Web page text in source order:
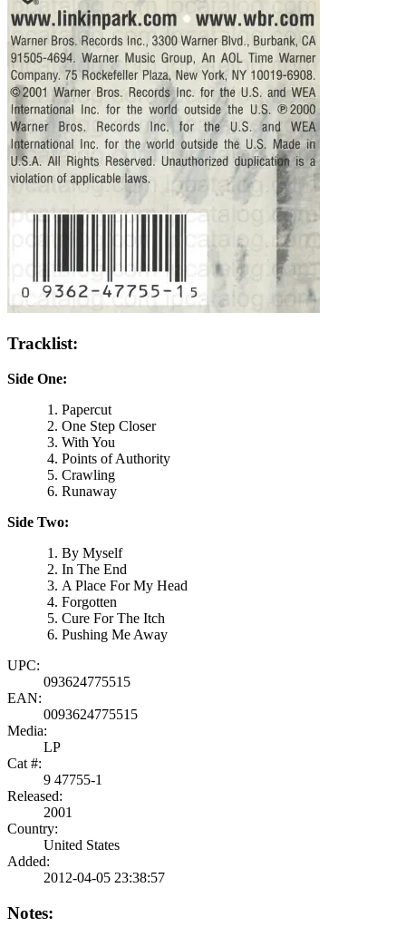
Tracklist:
Side One:
Papercut
One Step Closer
With You
Points of Authority
Crawling
Runaway
Side Two:
By Myself
In The End
A Place For My Head
Forgotten
Cure For The Itch
Pushing Me Away
UPC:
093624775515
EAN:
0093624775515
Media:
LP
Cat #:
9 47755-1
Released:
2001
Country:
United States
Added:
2012-04-05 23:38:57
Notes: